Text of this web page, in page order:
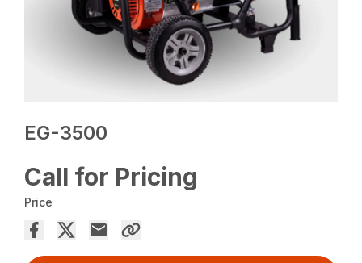
EG-3500
Call for Pricing
Price